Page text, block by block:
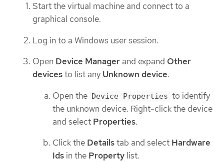
Start the virtual machine and connect to a
graphical console.
Log in to a Windows user session.
Open Device Manager and expand Other
devicesto list any Unknown device.
Open the Device Properties to identify
the unknown device. Right-click the device
and select Properties.
Click the Detailstab and select Hardware
Ids in the Property list.